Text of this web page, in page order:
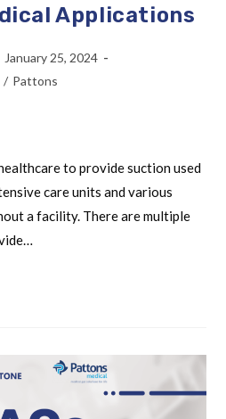
Applications
January 25, 2024
/ Pattons
to provide suction used
care units and various
a facility. There are multiple